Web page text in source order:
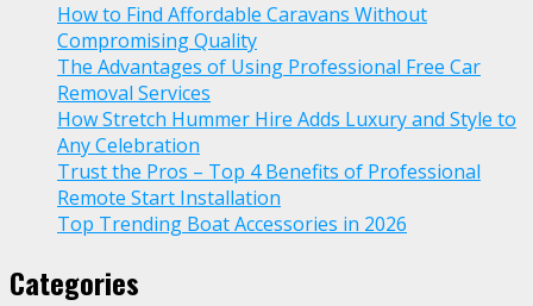
How to Find Affordable Caravans Without
Compromising Quality
The Advantages of Using Professional Free Car
Removal Services
How Stretch Hummer Hire Adds Luxury and Style to
Any Celebration
Trust the Pros – Top 4 Benefits of Professional
Remote Start Installation
Top Trending Boat Accessories in 2026
Categories